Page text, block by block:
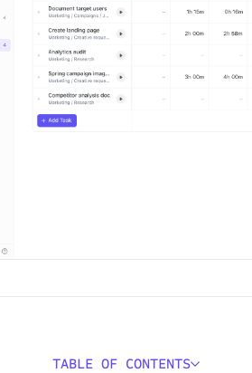
TABLE OF CONTENTS